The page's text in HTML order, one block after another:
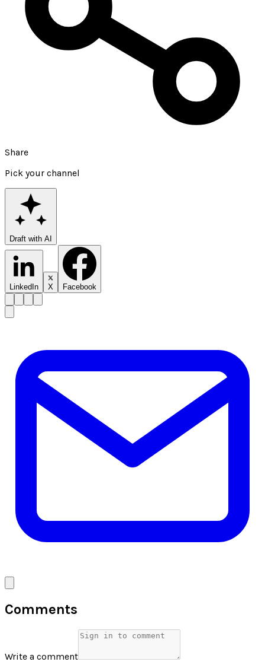
Share
Pick your channel
Draft with AI
LinkedIn X Facebook
Comments
Write a comment